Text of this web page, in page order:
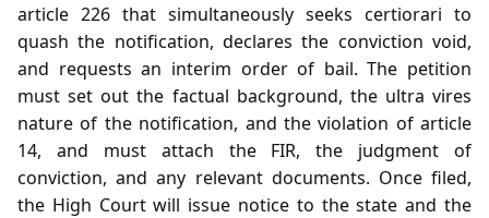
article 226 that simultaneously seeks certiorari to
quash the notification, declares the conviction void,
and requests an interim order of bail. The petition
must set out the factual background, the ultra vires
nature of the notification, and the violation of article
14, and must attach the FIR, the judgment of
conviction, and any relevant documents. Once filed,
the High Court will issue notice to the state and the